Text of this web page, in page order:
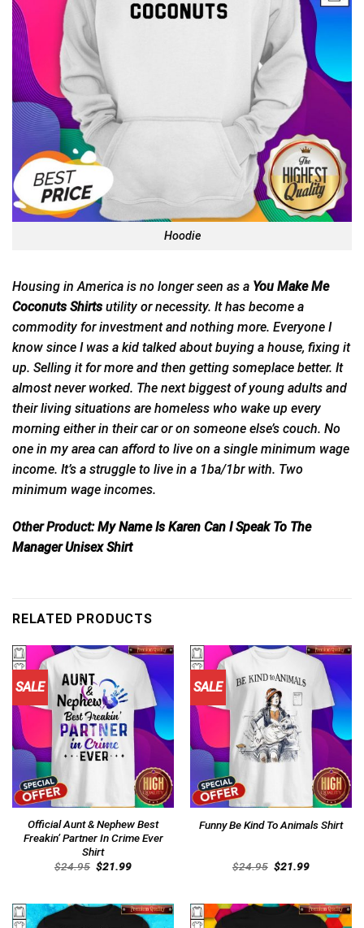
Hoodie
Housing in America is no longer seen as a You Make Me
Coconuts Shirtsutility ornecessity. It has become a
commodity for investment and nothing more. Everyone I
know since I was a kid talked about buying a house, fixing it
up. Selling it for more and then getting someplace better. It
almost never worked. The next biggest of young adults and
their living situations are homeless who wake up every
morning either in their car or on someone else’s couch. No
one in my area can afford to live on a single minimum wage
income. It’s a struggle to live in a 1ba/1br with. Two
minimum wage incomes.
Other Product:My Name Is Karen Can I Speak To The
Manager Unisex Shirt
RELATED PRODUCTS
SALE
Official Aunt & Nephew Best
Freakin’ Partner In Crime Ever
Shirt
$24.95 Original
price
$21.99Current
SALE
Funny Be Kind To Animals Shirt
$24.95 Original
price
$21.99Current